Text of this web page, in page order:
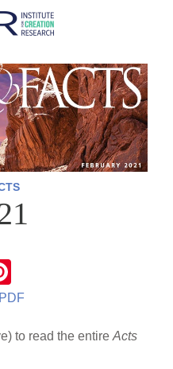
nt
e
to read the entireActs